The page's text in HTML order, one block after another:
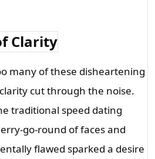
Clarity
many of these disheartening
cut through the noise.
traditional speed dating
go-round of faces and
flawed sparked a desire